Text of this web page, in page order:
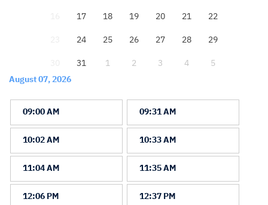
17 18 19 20 21 22
24 25 26 27 28 29
31 1 2 3 4
5
August 07, 2026
09:00 AM 09:31 AM
10:02 AM 10:33 AM
11:04 AM 11:35 AM
12:06 PM 12:37 PM